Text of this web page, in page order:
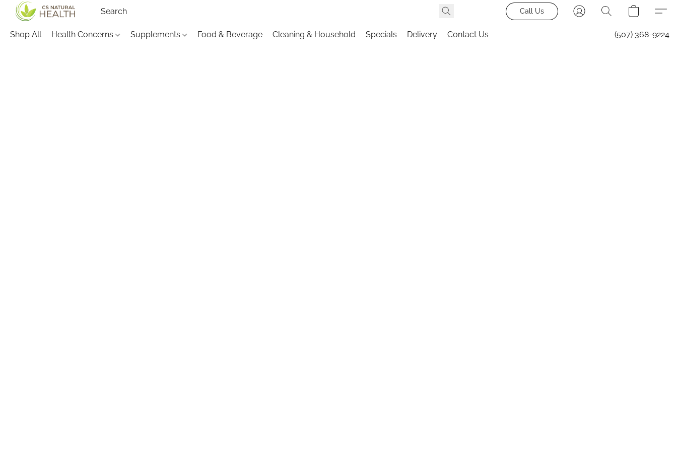
Call Us
Shop All Health Concerns Supplements Food & Beverage Cleaning & Household Specials Delivery Contact Us (507) 368-9224